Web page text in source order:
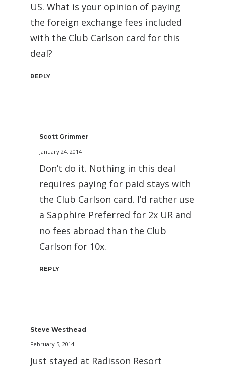
US. What is your opinion of paying
the foreign exchange fees included
with the Club Carlson card for this
deal?
REPLY
Scott Grimmer
January 24, 2014
Don’t do it. Nothing in this deal
requires paying for paid stays with
the Club Carlson card. I’d rather use
a Sapphire Preferred for 2x UR and
no fees abroad than the Club
Carlson for 10x.
REPLY
Steve Westhead
February 5, 2014
Just stayed at Radisson Resort